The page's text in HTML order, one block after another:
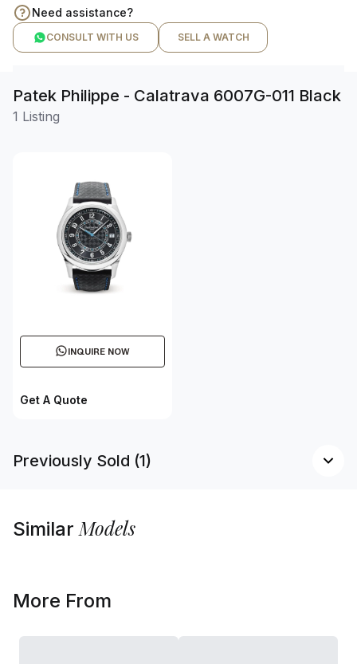
Need assistance?
CONSULT WITH US SELL A WATCH
Patek Philippe - Calatrava 6007G-011 Black
1 Listing
INQUIRE NOW
Get A Quote
Previously Sold (1)
SimilarModels
More From